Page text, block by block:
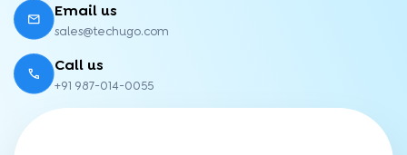
Email us
sales@techugo.com
Call us
+91 987-014-0055